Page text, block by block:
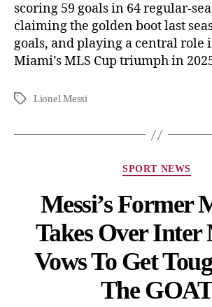
scoring 59 goals in 64 regular-
claiming the golden boot last
goals, and playing a central role
Miami’s MLS Cup triumph in
Lionel Messi
SPORT NEWS
Messi’s Former
Takes Over Inter
Vows To Get
The